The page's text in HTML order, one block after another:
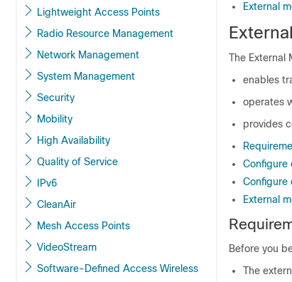
Lightweight Access Points
Radio Resource Management
Network Management
System Management
Security
Mobility
High Availability
Quality of Service
IPv6
CleanAir
Mesh Access Points
VideoStream
Software-Defined Access Wireless
External
The External
enables
operates
provides
Configure
Configure
External
Before you
The